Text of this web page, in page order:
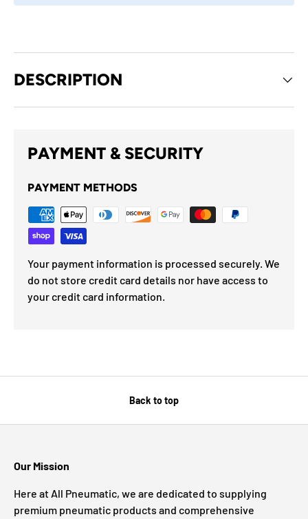
DESCRIPTION
PAYMENT & SECURITY
PAYMENT METHODS
Your payment information is processed securely. We
do not store credit card details nor have access to
your credit card information.
Back to top
Our Mission
Here at All Pneumatic, we are dedicated to supplying
premium pneumatic products and comprehensive